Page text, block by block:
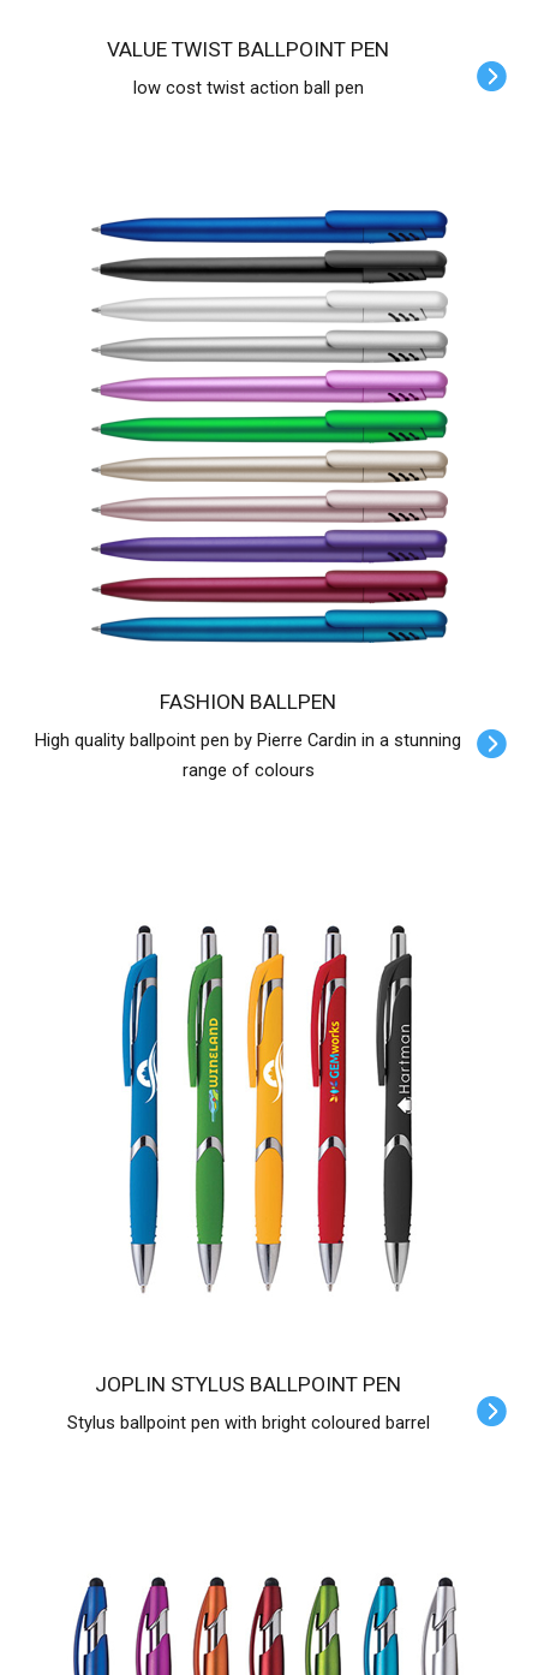
VALUE TWIST BALLPOINT PEN
low cost twist action ball pen
FASHION BALLPEN
High quality ballpoint pen by Pierre Cardin in a stunning
range of colours
JOPLIN STYLUS BALLPOINT PEN
Stylus ballpoint pen with bright coloured barrel